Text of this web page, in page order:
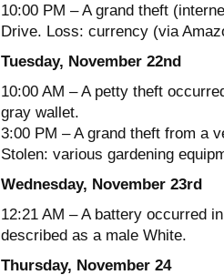
10:00 PM – A grand theft
Drive. Loss: currency (via
Tuesday, November 22nd
10:00 AM – A petty theft
gray wallet.
3:00 PM – A grand theft from a
Stolen: various gardening
Wednesday, November 23rd
12:21 AM – A battery occurred
described as a male White.
Thursday, November 24